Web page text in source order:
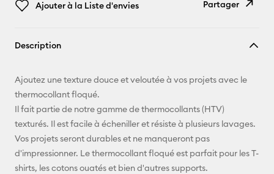
Ajouter à la Liste d'envies
Partager
E-mail
Pinterest
X
Description
Ajoutez une texture douce et veloutée à vos projets avec le
thermocollant floqué.
Il fait partie de notre gamme de thermocollants (HTV)
texturés. Il est facile à écheniller et résiste à plusieurs lavages.
Vos projets seront durables et ne manqueront pas
d'impressionner. Le thermocollant floqué est parfait pour les T-
shirts, les cotons ouatés et bien d'autres supports.